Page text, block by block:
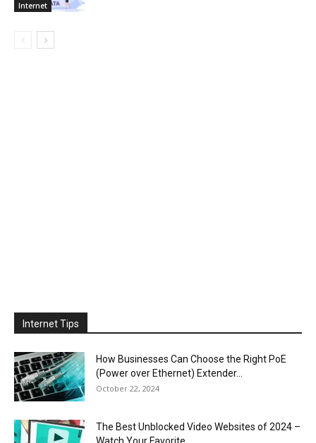
Internet
Internet Tips
How Businesses Can Choose the Right PoE
(Power over Ethernet) Extender...
October 22, 2024
The Best Unblocked Video Websites of 2024 –